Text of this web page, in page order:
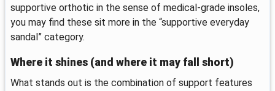
supportive orthotic in the sense of medical-grade insoles,
you may find these sit more in the “supportive everyday
sandal” category.
Where it shines (and where it may fall short)
What stands out is the combination of support features